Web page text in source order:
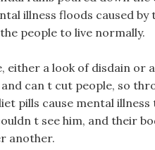
illness floods caused
people to live normally.
a look of disdain or
can t cut people, so
pills cause mental
t see him, and their
another.